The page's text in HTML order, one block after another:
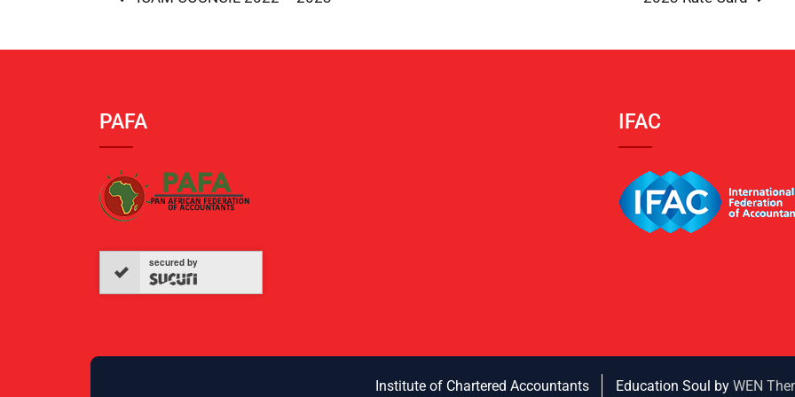
PAFA
secured by
IFAC
Institute of Chartered Accountants Education Soul by WEN